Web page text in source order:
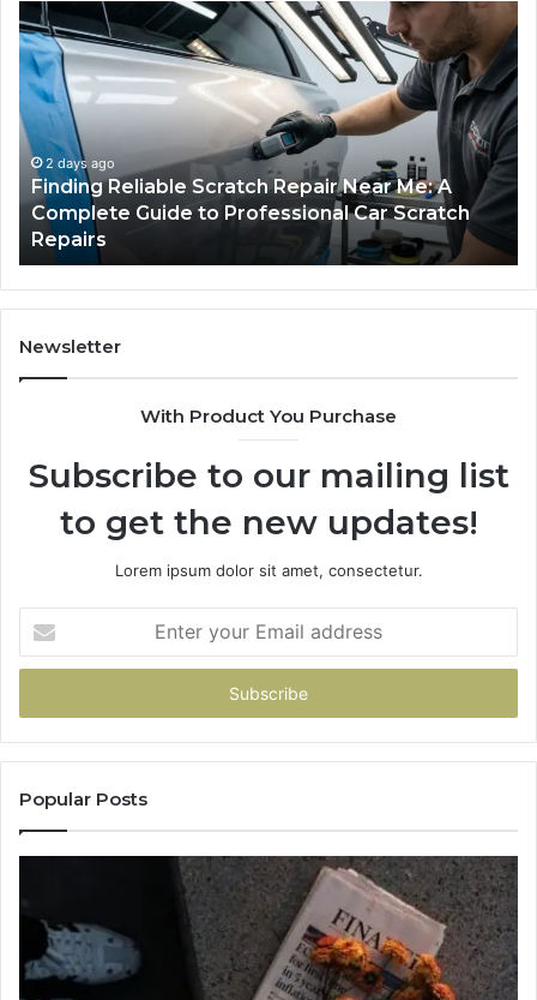
Finding
Reliable
Scratch
Repair
Near
Me:
Complete
Guide
Professional
Car
Scratch
Repairs
2 days ago
Finding Reliable Scratch Repair Near Me: A
Complete Guide to Professional Car Scratch
Repairs
Newsletter
With Product You Purchase
Subscribe to our mailing list
to get the new updates!
Lorem ipsum dolor sit amet, consectetur.
your
Email
Popular Posts